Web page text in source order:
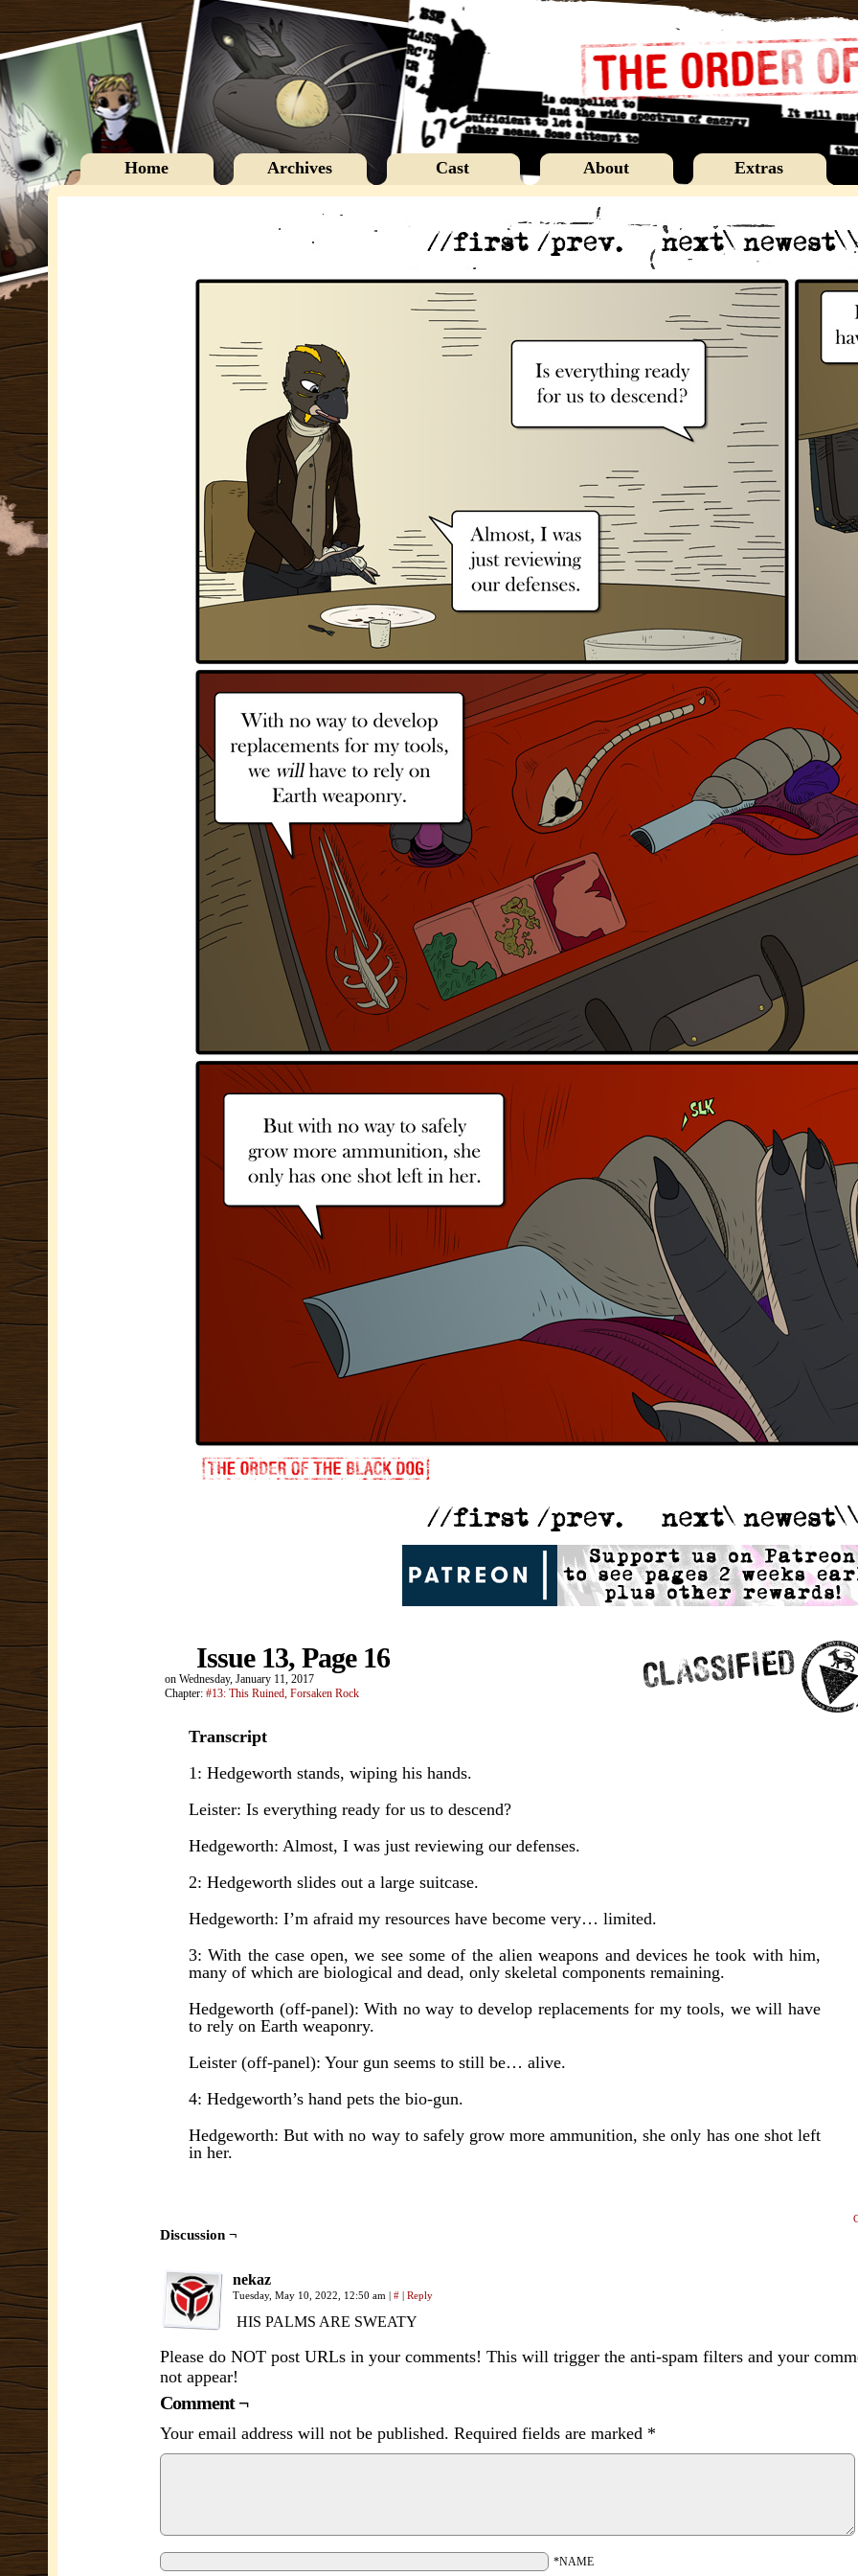
Home Archives Cast About Extras
Issue 13, Page 16
on Wednesday, January 11, 2017
Chapter: #13: This Ruined, Forsaken Rock
Transcript
1: Hedgeworth stands, wiping his hands.
Leister: Is everything ready for us to descend?
Hedgeworth: Almost, I was just reviewing our defenses.
2: Hedgeworth slides out a large suitcase.
Hedgeworth: I’m afraid my resources have become very… limited.
3: With the case open, we see some of the alien weapons and devices he took with him,
many of which are biological and dead, only skeletal components remaining.
Hedgeworth (off-panel): With no way to develop replacements for my tools, we will have
to rely on Earth weaponry.
Leister (off-panel): Your gun seems to still be… alive.
4: Hedgeworth’s hand pets the bio-gun.
Hedgeworth: But with no way to safely grow more ammunition, she only has one shot left
in her.
Discussion ¬
nekaz
Tuesday, May 10, 2022, 12:50 am | # | Reply
HIS PALMS ARE SWEATY
Please do NOT post URLs in your comments! This will trigger the anti-spam filters and your
not appear!
Comment ¬
Your email address will not be published. Required fields are marked *
*NAME